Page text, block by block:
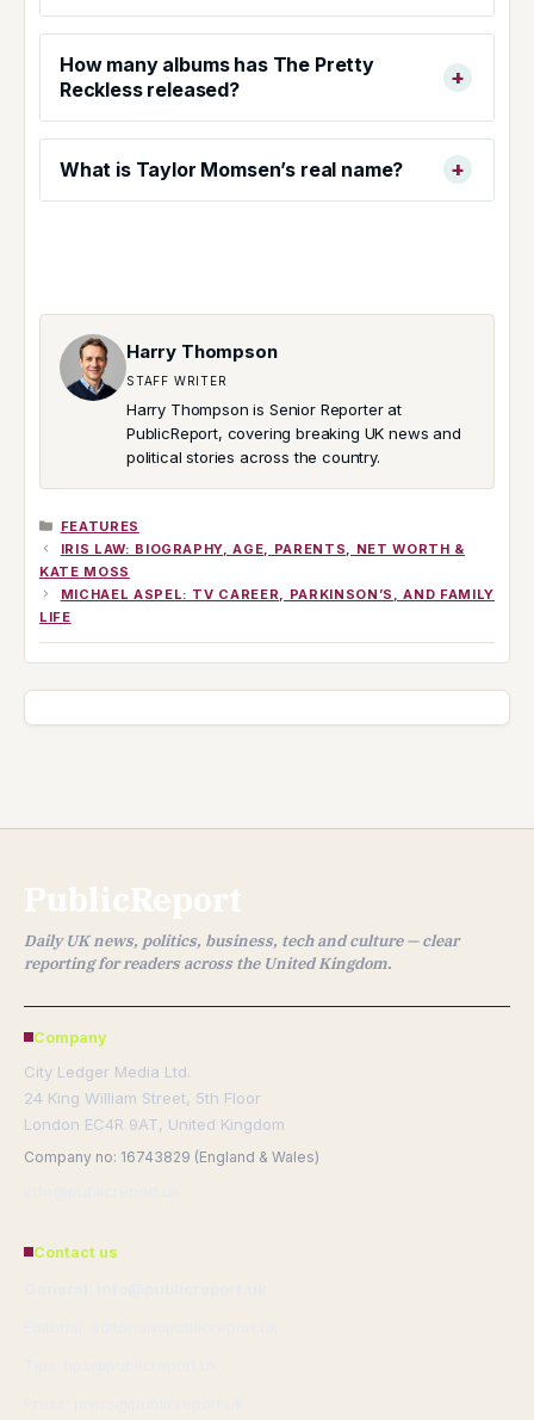
How many albums has The Pretty
Reckless released?
What is Taylor Momsen’s real name?
Harry Thompson
STAFF WRITER
Harry Thompson is Senior Reporter at
PublicReport, covering breaking UK news and
political stories across the country.
CATEGORIES
FEATURES
IRIS LAW: BIOGRAPHY, AGE, PARENTS, NET WORTH &
KATE MOSS
MICHAEL ASPEL: TV CAREER, PARKINSON’S, AND FAMILY
LIFE
PublicReport
Daily UK news, politics, business, tech and culture — clear
reporting for readers across the United Kingdom.
Company
City Ledger Media Ltd.
24 King William Street, 5th Floor
London EC4R 9AT, United Kingdom
Company no: 16743829 (England & Wales)
Contact us